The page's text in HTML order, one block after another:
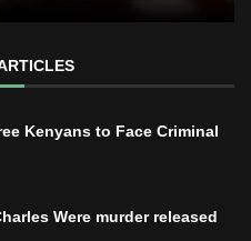
Kenyans to Face Criminal
Were murder released